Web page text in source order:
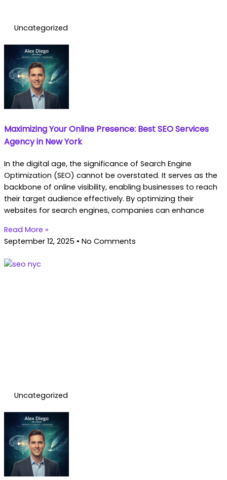
Uncategorized
Maximizing Your Online Presence: Best SEO Services
Agency in New York
In the digital age, the significance of Search Engine
Optimization (SEO) cannot be overstated. It serves as the
backbone of online visibility, enabling businesses to reach
their target audience effectively. By optimizing their
websites for search engines, companies can enhance
Read More »
September 12, 2025
No Comments
Uncategorized